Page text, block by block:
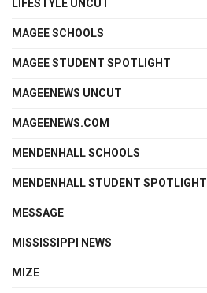
LIFESTYLE UNCUT
MAGEE SCHOOLS
MAGEE STUDENT SPOTLIGHT
MAGEENEWS UNCUT
MAGEENEWS.COM
MENDENHALL SCHOOLS
MENDENHALL STUDENT SPOTLIGHT
MESSAGE
MISSISSIPPI NEWS
MIZE